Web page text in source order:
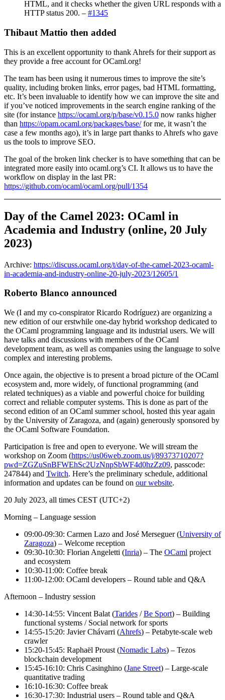
HTML, and it checks whether the given URL responds with a
HTTP status 200. – #1345
Thibaut Mattio then added
This is an excellent opportunity to thank Ahrefs for their support as
they provide a free account for OCaml.org!
The team has been using it numerous times to improve the site’s
quality, including broken links, error pages, bad HTML formatting,
etc. It’s been invaluable to identify how we can improve the site and
if you’ve noticed improvements in the search engine ranking of the
site (for instance https://ocaml.org/p/base/v0.15.0 now ranks higher
than https://opam.ocaml.org/packages/base/for me, it wasn’t the
case a few months ago), it’s in large part thanks to Ahrefs who gave
us the tools to improve SEO.
The goal of the broken link checker is to have something that can be
integrated more easily into ocaml.org’s CI. It allows us to have the
workflow on display in the last PR:
https://github.com/ocaml/ocaml.org/pull/1354
Day of the Camel 2023: OCaml in
Academia and Industry (online, 20 July
2023)
Archive: https://discuss.ocaml.org/t/day-of-the-camel-2023-ocaml-
in-academia-and-industry-online-20-july-2023/12605/1
Roberto Blanco announced
We (I and my co-conspirator Ricardo Rodríguez) are organizing a
new edition of our erstwhile one-day hybrid workshop dedicated to
the OCaml programming language and its industrial users. We will
have talks and discussions with members of the OCaml
development team, as well as companies using the language to solve
complex and interesting problems.
Once again, the objective is to present a broad picture of the OCaml
ecosystem and, more widely, of functional programming (and
related techniques) as a viable and powerful choice for building
correct and reliable computer systems. This is done as part of the
second edition of an OCaml summer school, hosted this year again
by the University of Zaragoza, and (again) generously sponsored by
the OCaml Software Foundation.
Participation is free and open to everyone. We will stream the
workshop on Zoom (https://us06web.zoom.us/j/89373710207?
pwd=ZGZuSnBFWEhSc2UzNnpSbWF4d0hzZz09, passcode:
247844) and Twitch. Here’s the preliminary schedule, additional
information and updates can be found on our website.
20 July 2023, all times CEST (UTC+2)
Morning – Language session
09:00-09:30: Carmen Lazo and José Merseguer (University of
Zaragoza) – Welcome reception
09:30-10:30: Florian Angeletti (Inria) – The OCaml project
and ecosystem
10:30-11:00: Coffee break
11:00-12:00: OCaml developers – Round table and Q&A
Afternoon – Industry session
14:30-14:55: Vincent Balat (Tarides /Be Sport) – Building
functional systems / Social network for sports
14:55-15:20: Javier Chávarri (Ahrefs) – Petabyte-scale web
crawler
15:20-15:45: Raphaël Proust (Nomadic Labs) – Tezos
blockchain development
15:45-16:10: Chris Casinghino (Jane Street) – Large-scale
quantitative trading
16:10-16:30: Coffee break
16:30-17:30: Industrial users – Round table and Q&A